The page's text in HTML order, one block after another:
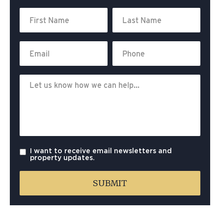
I want to receive email newsletters and
property updates.